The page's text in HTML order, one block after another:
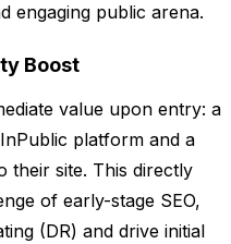
engaging public arena.
Boost
value upon entry: a
platform and a
site. This directly
of early-stage SEO,
(DR) and drive initial